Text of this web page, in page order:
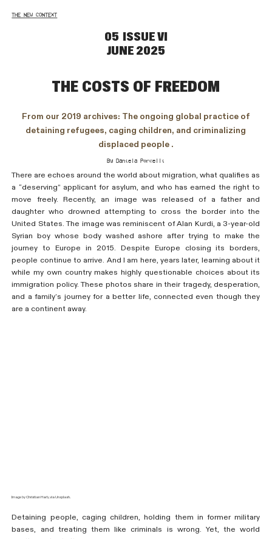
THE NEW CONTEXT
05 ISSUE VI
JUNE 2025
the costs of freedom
From our 2019 archives: The ongoing global practice of
detaining refugees, caging children, and criminalizing
displaced people .
By Daniela Porcelli
There are echoes around the world about migration, what qualifies as
a “deserving” applicant for asylum, and who has earned the right to
move freely. Recently, an image was released of a father and
daughter who drowned attempting to cross the border into the
United States. The image was reminiscent of Alan Kurdi, a 3-year-old
Syrian boy whose body washed ashore after trying to make the
journey to Europe in 2015. Despite Europe closing its borders,
people continue to arrive. And I am here, years later, learning about it
while my own country makes highly questionable choices about its
immigration policy. These photos share in their tragedy, desperation,
and a family’s journey for a better life, connected even though they
are a continent away.
Image by Christian Harb, via Unsplash.
Detaining people, caging children, holding them in former military
bases, and treating them like criminals is wrong. Yet, the world